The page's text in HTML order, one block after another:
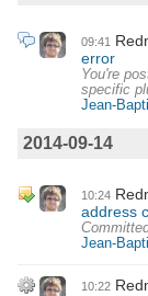
09:41
error
You're
specific
Jean-
2014-09-14
10:24
address
Jean-
10:22